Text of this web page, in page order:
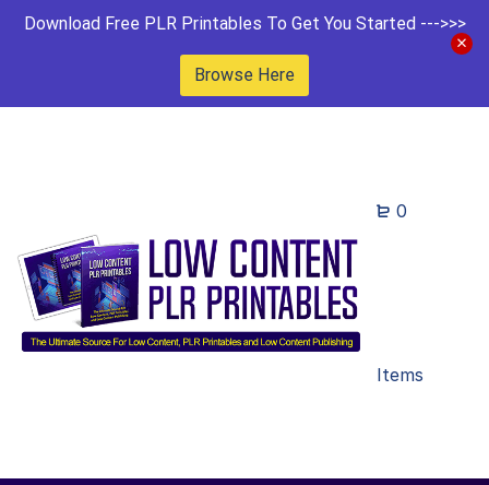
Download Free PLR Printables To Get You Started --->>>
Browse Here
0
Items